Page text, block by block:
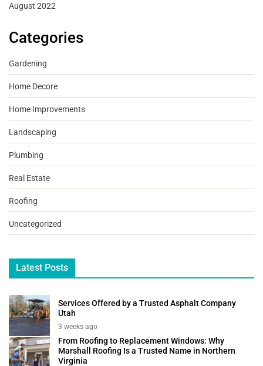
August 2022
Categories
Gardening
Home Decore
Home Improvements
Landscaping
Plumbing
Real Estate
Roofing
Uncategorized
Latest Posts
Services Offered by a Trusted Asphalt Company
Utah
3 weeks ago
From Roofing to Replacement Windows: Why
Marshall Roofing Is a Trusted Name in Northern
Virginia